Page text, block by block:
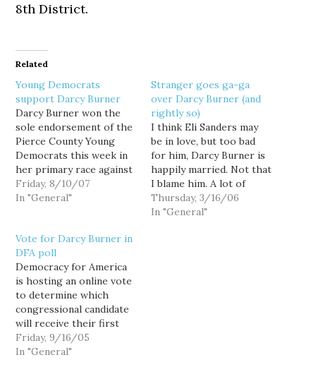
8th District.
Related
Young Democrats
support Darcy Burner
Darcy Burner won the
sole endorsement of the
Pierce County Young
Democrats this week in
her primary race against
Rodney Tom for the
Democratic nomination
“Darcy [Burner] is the
right candidate for the
8th District,” said Sam
Ross, PCYD Chair. “She’s
right on the
constitution,…
Friday, 8/10/07
In "General"
Stranger goes ga-ga
over Darcy Burner (and
rightly so)
I think Eli Sanders may
be in love, but too bad
for him, Darcy Burner is
happily married. Not that
I blame him. A lot of
people are falling in love
with Burner... well, at
Thursday, 3/16/06
In "General"
Vote for Darcy Burner in
DFA poll
Democracy for America
is hosting an online vote
to determine which
congressional candidate
will receive their first
national endorsement of
2006. The candidate with
Friday, 9/16/05
In "General"